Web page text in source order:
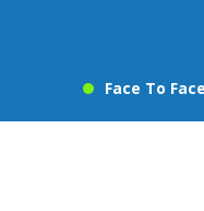
Face To